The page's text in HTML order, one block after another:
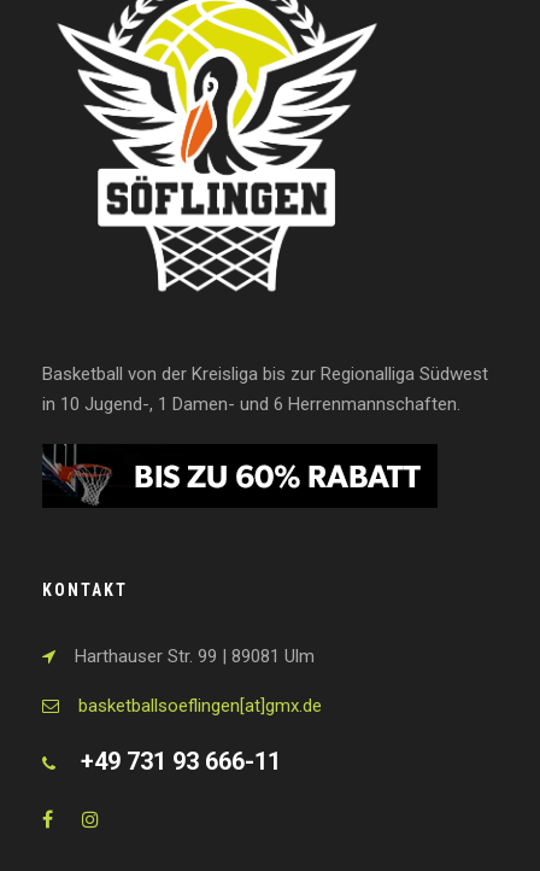
Basketball von der Kreisliga bis zur Regionalliga Südwest
in 10 Jugend-, 1 Damen- und 6 Herrenmannschaften.
KONTAKT
Harthauser Str. 99 | 89081 Ulm
basketballsoeflingen[at]gmx.de
+49 731 93 666-11